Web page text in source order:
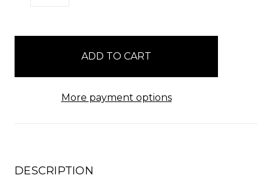
More payment options
DESCRIPTION